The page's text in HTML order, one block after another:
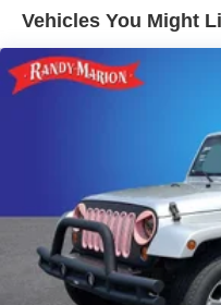
SiriusXM
Premium audio
Chevrolet connected
Auto High-beam
AM/FM radio: SiriusXM
Compass
Front beverage holders
Variably intermittent
Vehicles You Might